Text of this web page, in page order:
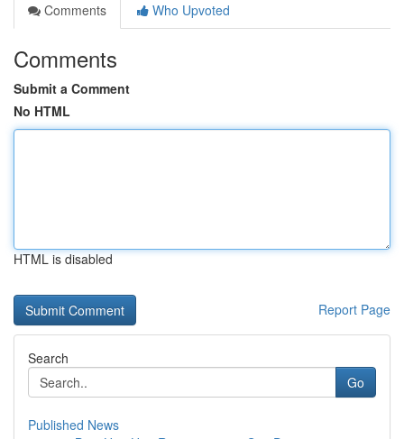
Comments
Who Upvoted
Comments
Submit a Comment
No HTML
HTML is disabled
Report Page
Search
Go
Published News